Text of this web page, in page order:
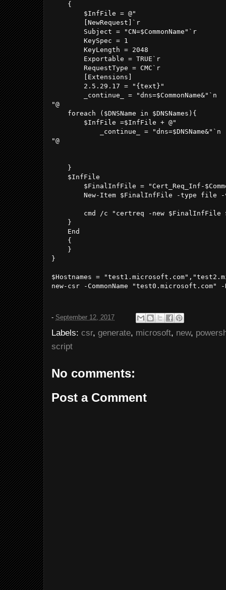
    {
        $InfFile = @"
        [NewRequest]`r
        Subject = "CN=$CommonName"`r
        KeySpec = 1
        KeyLength = 2048
        Exportable = TRUE`r
        RequestType = CMC`r
        [Extensions]
        2.5.29.17 = "{text}"
        _continue_ = "dns=$CommonName&"`n
"@
    foreach ($DNSName in $DNSNames){
        $InfFile =$InfFile + @"
            _continue_ = "dns=$DNSName&"`n
"@
    }
    $InfFile
$FinalInfFile = "Cert_Req_Inf-
New-Item $FinalInfFile -type file
cmd /c "certreq -new $FinalInfFile
    }
    End
    {
    }
}
$Hostnames =
new-csr -CommonName "test0.microsoft.com" -
- September 12, 2017
Labels: csr, generate, microsoft, new,
script
No comments:
Post a Comment